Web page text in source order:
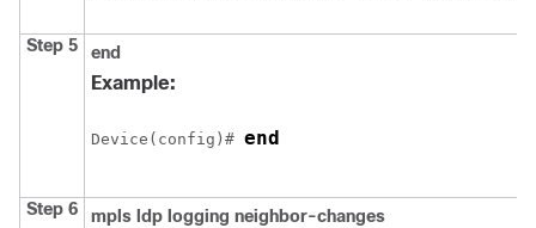
Step 5 end
Example:
Device (config)# end
Step 6 mpls ldp logging neighbor-changes